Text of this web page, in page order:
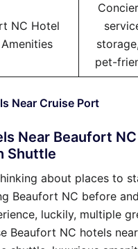
NC Hotel
pet-
Near Cruise Port
Near Beaufort
Shuttle
about places to
Beaufort NC before
luckily, multiple
Beaufort NC hotels